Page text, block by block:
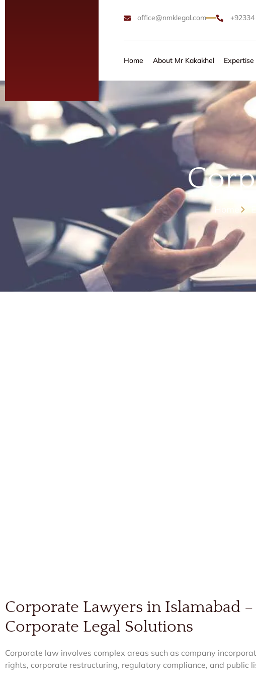
office@nmklegal.com
Home About Mr Kakakhel Expertise
Corporate Lawyers in Islamabad
Corporate Legal Solutions
Corporate law involves complex areas such as company
rights, corporate restructuring, regulatory compliance, and public